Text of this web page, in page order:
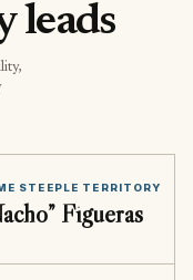
leads
STEEPLE TERRITORY
Figueras